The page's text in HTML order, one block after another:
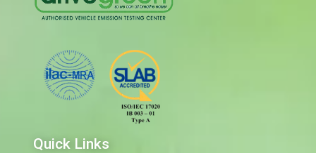
Quick Links